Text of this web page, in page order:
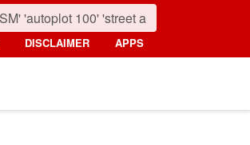
DISCLAIMER APPS